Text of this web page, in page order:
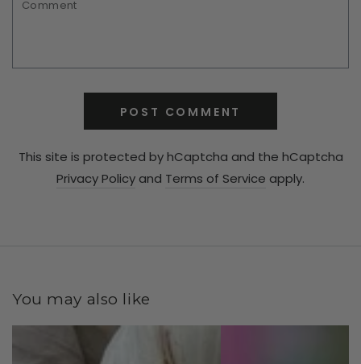
POST COMMENT
This site is protected by hCaptcha and the hCaptcha
Privacy Policy and Terms of Service apply.
You may also like